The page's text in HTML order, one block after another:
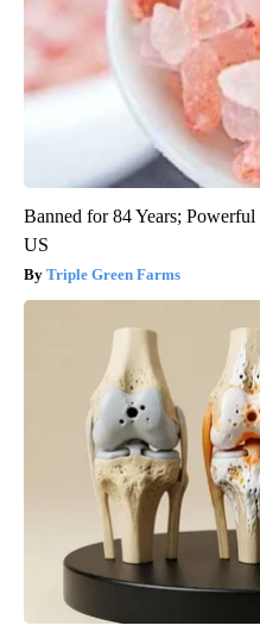
Banned for 84 Years;
US
Triple Green Farms